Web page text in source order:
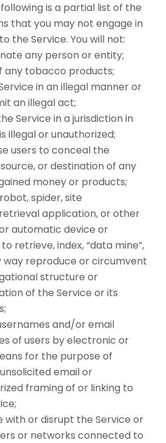
is a partial list of the
that you may not engage in
the Service. You will not:
any person or entity;
any tobacco products;
in an illegal manner or
an illegal act;
Service in a jurisdiction in
illegal or unauthorized;
users to conceal the
or destination of any
money or products;
spider, site
application, or other
automatic device or
retrieve, index, “data mine”,
way reproduce or circumvent
structure or
of the Service or its
and/or email
of users by electronic or
for the purpose of
email or
framing of or linking to
with or disrupt the Service or
or networks connected to